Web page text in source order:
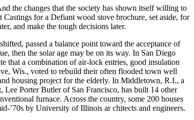
the changes that the society has shown itself willing to
for a Defiant wood stove brochure, set aside, for
and make the tough decisions later.
passed a balance point toward the acceptance of
then the solar age may be on its way. In San Diego
that a combination of air-lock entries, good insulation
Wis., voted to rebuild their often flooded town well
housing project for the elderly. In Middletown, R.I., a
Lee Porter Butler of San Francisco, has built 14 other
furnace. Across the country, some 200 houses
’70s by University of Illinois ar chitects and engineers.